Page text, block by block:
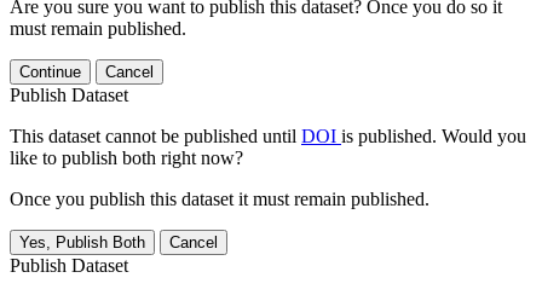
Are you sure you want to publish this dataset? Once you do so it
must remain published.
Continue Cancel
Publish Dataset
This dataset cannot be published until DOI is published. Would you
like to publish both right now?
Once you publish this dataset it must remain published.
Yes, Publish Both Cancel
Publish Dataset